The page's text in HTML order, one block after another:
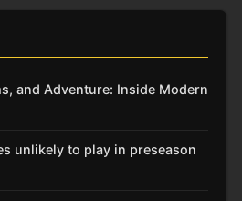
and Adventure: Inside Modern
unlikely to play in preseason